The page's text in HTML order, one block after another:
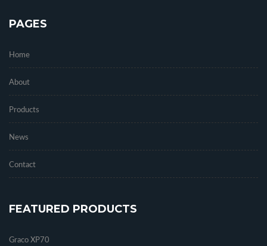
PAGES
Home
About
Products
News
Contact
FEATURED PRODUCTS
Graco XP70